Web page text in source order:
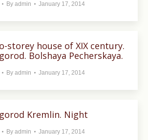
By admin January 17, 2014
storey house of XIX century.
Bolshaya Pecherskaya.
By admin January 17, 2014
Kremlin. Night
By admin January 17, 2014